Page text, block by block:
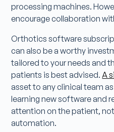
processing machines.
encourage collaboration
Orthotics software
can also be a worthy
tailored to your needs and
patients is best advised.A
asset to any clinical team
learning new software and
attention on the patient,
automation.